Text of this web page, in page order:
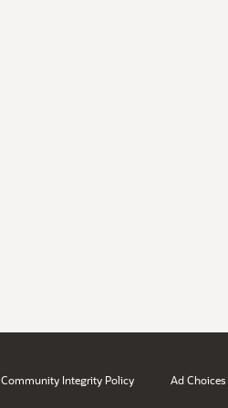
Community Integrity Policy Ad Choices